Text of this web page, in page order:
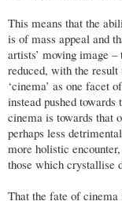
This means that the
is of mass appeal and
artists’ moving image
reduced, with the
‘cinema’ as one facet
instead pushed
cinema is towards that
perhaps less
more holistic
those which crystallise
That the fate of